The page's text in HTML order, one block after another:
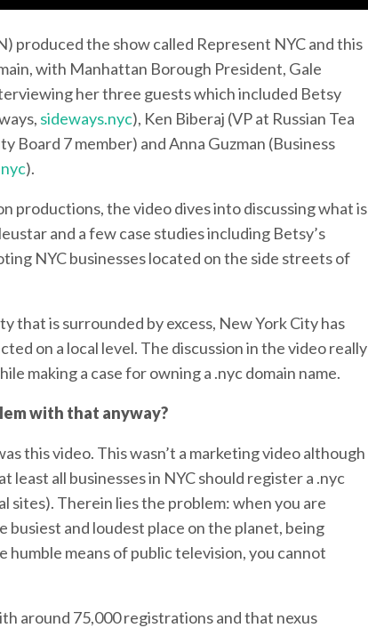
produced the show called Represent NYC and this
with Manhattan Borough President, Gale
her three guests which included Betsy
sideways.nyc), Ken Biberaj (VP at Russian Tea
Board 7 member) and Anna Guzman (Business
).
productions, the video dives into discussing what is
and a few case studies including Betsy’s
NYC businesses located on the side streets of
that is surrounded by excess, New York City has
on a local level. The discussion in the video really
making a case for owning a .nyc domain name.
with that anyway?
this video. This wasn’t a marketing video although
least all businesses in NYC should register a .nyc
sites). Therein lies the problem: when you are
and loudest place on the planet, being
means of public television, you cannot
around 75,000 registrations and that nexus